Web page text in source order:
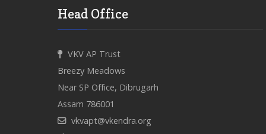
Head Office
VKV AP Trust
Breezy Meadows
Near SP Office, Dibrugarh
Assam 786001
vkvapt@vkendra.org